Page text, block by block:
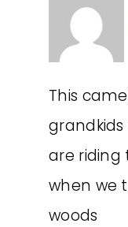
This
are riding
when we
woods